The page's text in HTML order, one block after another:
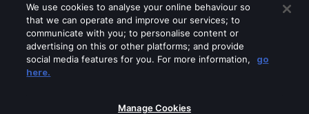
Please turn off any of these services
We use cookies to analyse your online behaviour so
that we can operate and improve our services; to
communicate with you; to personalise content or
advertising on this or other platforms; and provide
social media features for you. For more information,
go
here.
Manage Cookies